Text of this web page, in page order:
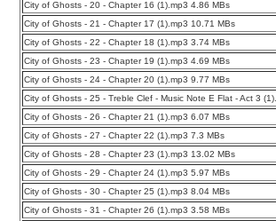
City of Ghosts - 20 - Chapter 16 (1).mp3 4.86 MBs
City of Ghosts - 21 - Chapter 17 (1).mp3 10.71 MBs
City of Ghosts - 22 - Chapter 18 (1).mp3 3.74 MBs
City of Ghosts - 23 - Chapter 19 (1).mp3 4.69 MBs
City of Ghosts - 24 - Chapter 20 (1).mp3 9.77 MBs
City of Ghosts - 25 - Treble Clef - Music Note E Flat - Act 3
City of Ghosts - 26 - Chapter 21 (1).mp3 6.07 MBs
City of Ghosts - 27 - Chapter 22 (1).mp3 7.3 MBs
City of Ghosts - 28 - Chapter 23 (1).mp3 13.02 MBs
City of Ghosts - 29 - Chapter 24 (1).mp3 5.97 MBs
City of Ghosts - 30 - Chapter 25 (1).mp3 8.04 MBs
City of Ghosts - 31 - Chapter 26 (1).mp3 3.58 MBs